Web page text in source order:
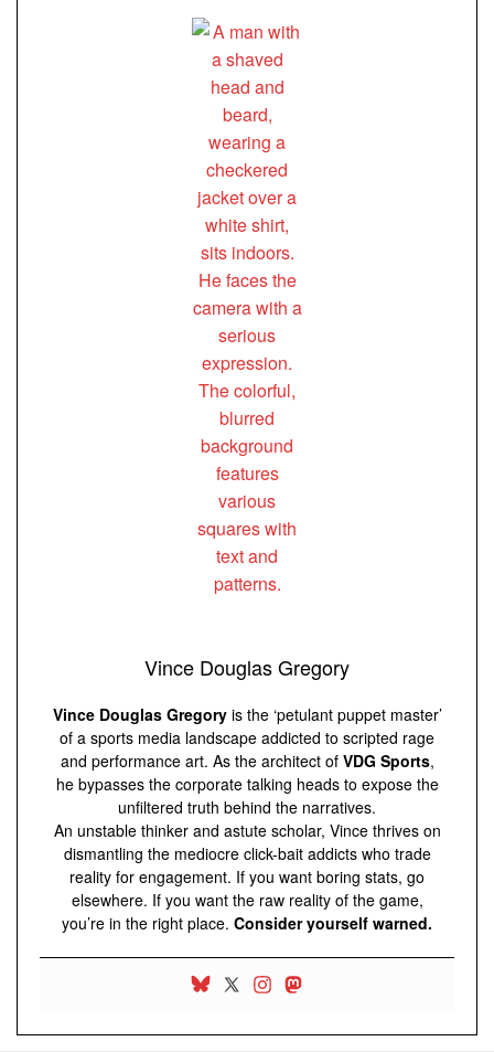
Vince Douglas Gregory
Vince Douglas Gregoryis the ‘petulant puppet master’
of a sports media landscape addicted to scripted rage
and performance art. As the architect of VDG Sports,
he bypasses the corporate talking heads to expose the
unfiltered truth behind the narratives.
An unstable thinker and astute scholar, Vince thrives on
dismantling the mediocre click-bait addicts who trade
reality for engagement. If you want boring stats, go
elsewhere. If you want the raw reality of the game,
you’re in the right place. Consider yourself warned.